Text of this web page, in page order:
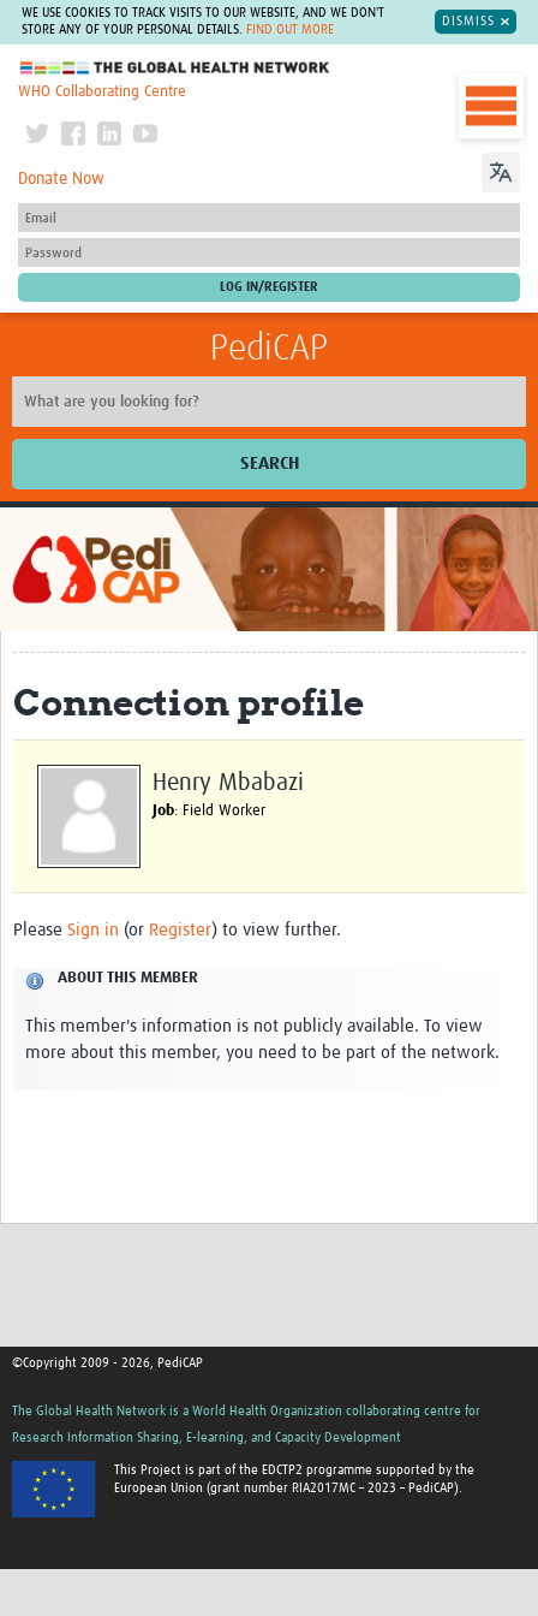
WE USE COOKIES TO TRACK VISITS TO OUR WEBSITE, AND WE DON'T
STORE ANY OF YOUR PERSONAL DETAILS.
FIND OUT MORE
DISMISS
The Global Health Network
WHO Collaborating Centre
Donate Now
PediCAP
SEARCH
About
Training
Past Workshops
Resources Gateway
Articles
Connection profile
Henry Mbabazi
Job: Field Worker
Please Sign in (or Register) to view further.
ABOUT THIS MEMBER
This member's information is not publicly available. To view
more about this member, you need to be part of the network.
©Copyright 2009 - 2026, PediCAP
The Global Health Network is a World Health Organization collaborating centre for
Research Information Sharing, E-learning, and Capacity Development
This Project is part of the EDCTP2 programme supported by the
European Union (grant number RIA2017MC – 2023 – PediCAP).